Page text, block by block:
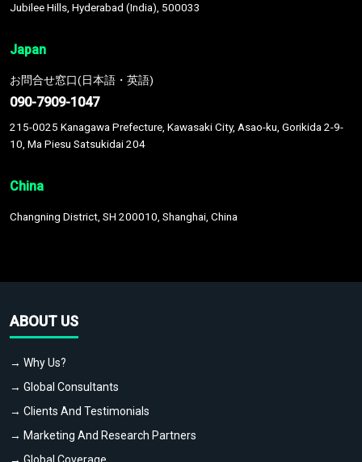
Jubilee Hills, Hyderabad (India), 500033
Japan
お問合せ窓口(日本語・英語)
090-7909-1047
215-0025 Kanagawa Prefecture, Kawasaki City, Asao-ku, Gorikida 2-9-
10, Ma Piesu Satsukidai 204
China
Changning District, SH 200010, Shanghai, China
ABOUT US
→ Why Us?
→ Global Consultants
→ Clients And Testimonials
→ Marketing And Research Partners